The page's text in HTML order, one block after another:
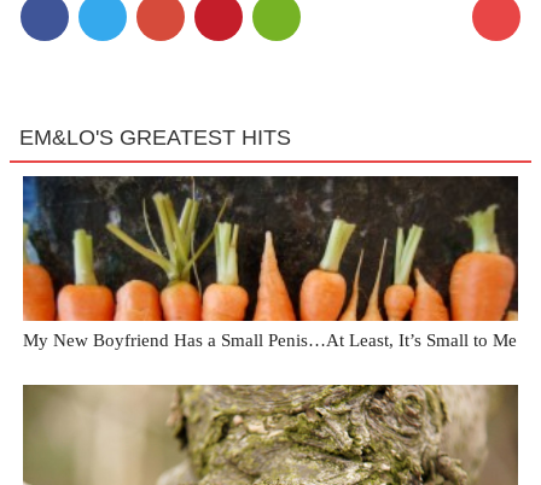
EM&LO'S GREATEST HITS
My New Boyfriend Has a Small Penis…At Least, It’s Small to Me